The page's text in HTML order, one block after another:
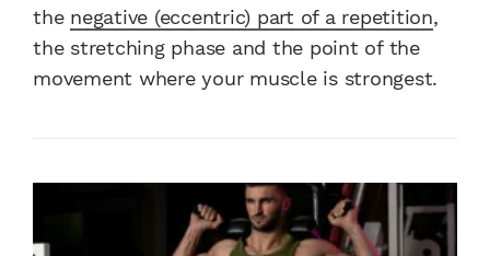
the negative (eccentric) part of a repetition,
the stretching phase and the point of the
movement where your muscle is strongest.